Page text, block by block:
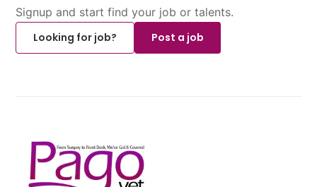
Signup and start find your job or talents.
Looking for job?
Post a job